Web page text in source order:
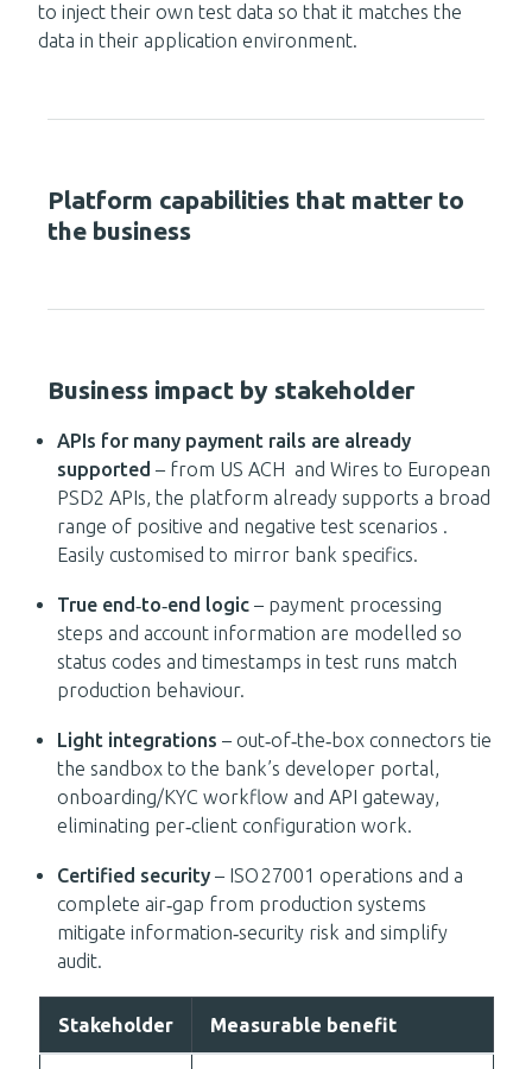
to inject their own test data so that it matches the
data in their application environment.
Platform capabilities that matter to
the business
Business impact by stakeholder
APIs for many payment rails are already
supported – from US ACH and Wires to European
PSD2 APIs, the platform already supports a broad
range of positive and negative test scenarios .
Easily customised to mirror bank specifics.
True end‑to‑end logic – payment processing
steps and account information are modelled so
status codes and timestamps in test runs match
production behaviour.
Light integrations – out‑of‑the‑box connectors tie
the sandbox to the bank’s developer portal,
onboarding/KYC workflow and API gateway,
eliminating per‑client configuration work.
Certified security – ISO 27001 operations and a
complete air‑gap from production systems
mitigate information‑security risk and simplify
audit.
Stakeholder Measurable benefit